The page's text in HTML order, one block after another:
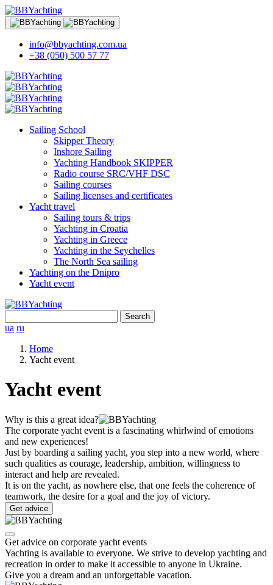
info@bbyachting.com.ua
+38 (050) 500 57 77
Sailing School
Skipper Theory
Inshore Sailing
Yachting Handbook SKIPPER
Radio course SRC/VHF DSC
Sailing courses
Sailing licenses and certificates
Yacht travel
Sailing tours & trips
Yachting in Croatia
Yachting in Greece
Yachting in the Seychelles
The North Sea sailing
Yachting on the Dnipro
Yacht event
for:
ua ru
Home
Yacht event
Yacht event
Why is this a great idea?
The corporate yacht event is a fascinating whirlwind of emotions
and new experiences!
Just by boarding a sailing yacht, you step into a new world, where
such qualities as courage, leadership, ambition, willingness to
interact and help are revealed.
It is on the yacht, as nowhere else, that one feels the coherence of
teamwork, the desire for a goal and the joy of victory.
Get advice
Get advice on corporate yacht events
Yachting is available to everyone. We strive to develop yachting and
recreation in order to make it accessible to anyone in Ukraine.
Give you a dream and an unforgettable vacation.